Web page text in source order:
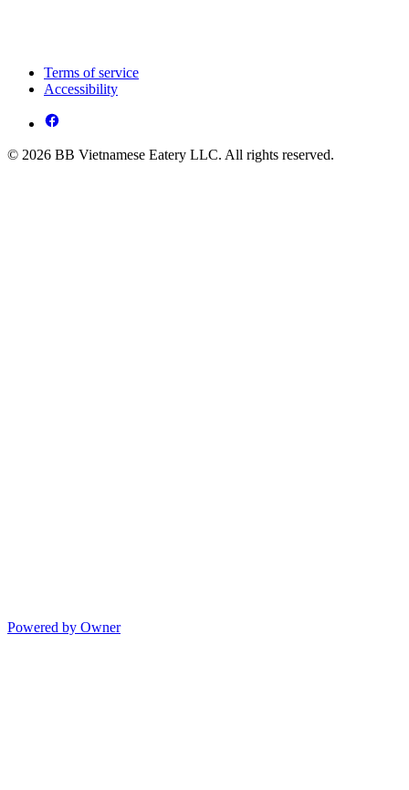
Terms of service
Accessibility
© 2026 BB Vietnamese Eatery LLC. All rights reserved.
Powered by Owner